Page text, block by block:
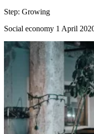
Step: Growing
Social economy 1 April